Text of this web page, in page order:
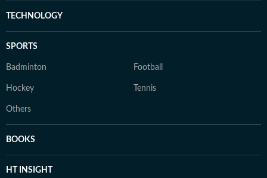
TECHNOLOGY
SPORTS
Badminton Football
Hockey Tennis
Others
BOOKS
HT INSIGHT